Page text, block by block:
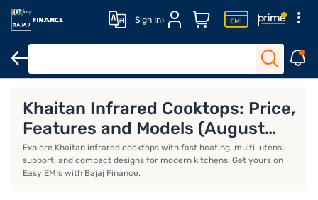
Sign In
Khaitan Infrared Cooktops: Price,
Features and Models (August
2026)
Explore Khaitan infrared cooktops with fast heating, multi-utensil
support, and compact designs for modern kitchens. Get yours on
Easy EMIs with Bajaj Finance.